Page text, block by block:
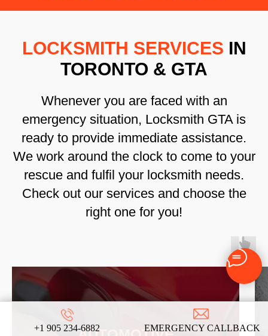
+1 905 234-6882 EMERGENCY CALLBACK
LOCKSMITH SERVICES IN
TORONTO & GTA
Whenever you are faced with an
emergency situation, Locksmith GTA is
ready to provide immediate assistance.
We work around the clock to come to your
rescue and fulfil your locksmith needs.
Check out our services and choose the
right one for you!